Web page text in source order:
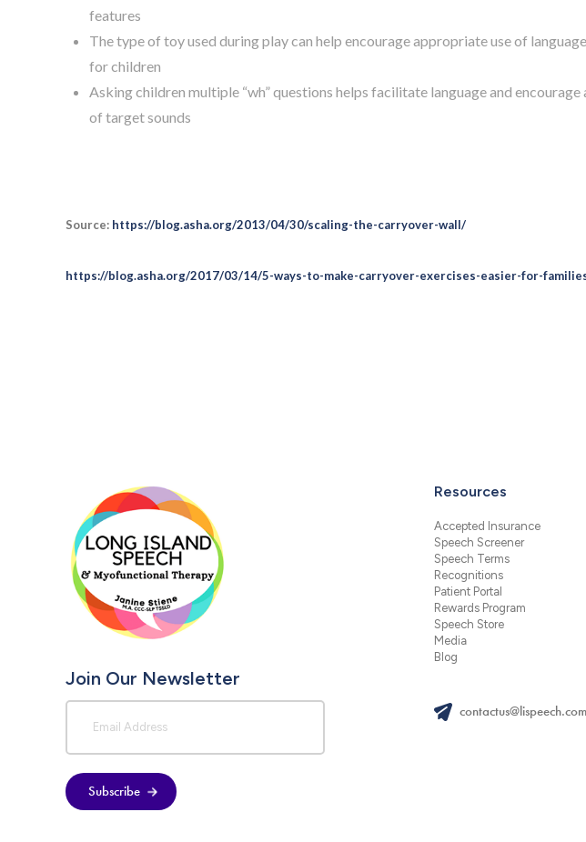
features
The type of toy used during play can help encourage appropriate use of
for children
Asking children multiple “wh” questions helps facilitate language and
of target sounds
Source: https://blog.asha.org/2013/04/30/scaling-the-carryover-wall/
https://blog.asha.org/2017/03/14/5-ways-to-make-carryover-exercises-easier-for-
Join Our Newsletter
Subscribe
Resources
Accepted Insurance
Speech Screener
Speech Terms
Recognitions
Patient Portal
Rewards Program
Speech Store
Media
Blog
contactus@lispeech.com